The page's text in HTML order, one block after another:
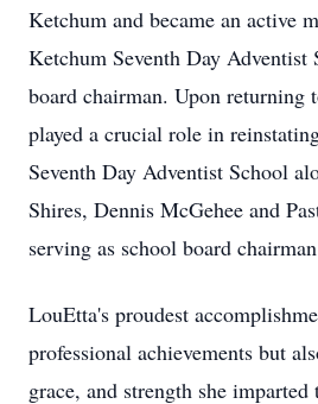
Ketchum and became an active
Ketchum Seventh Day Adventist
board chairman. Upon returning
played a crucial role in
Seventh Day Adventist School
Shires, Dennis McGehee and
serving as school board
LouEtta's proudest
professional achievements but
grace, and strength she imparted